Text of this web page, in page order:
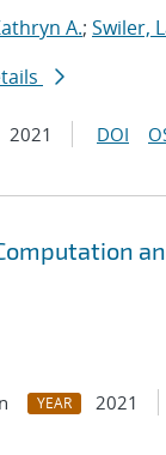
A.; Swiler,
2021 DOI
YEAR 2021